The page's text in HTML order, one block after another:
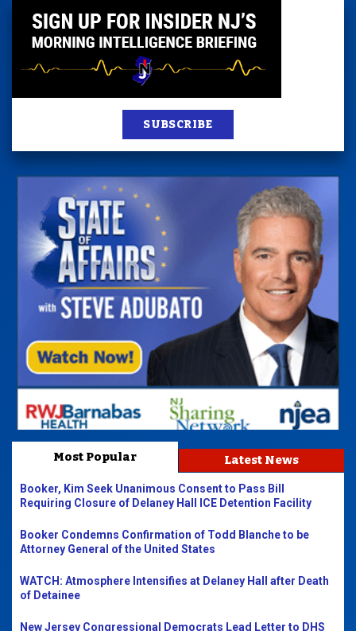
SUBSCRIBE
Most Popular Latest News
Booker, Kim Seek Unanimous Consent to Pass Bill
Requiring Closure of Delaney Hall ICE Detention Facility
Booker Condemns Confirmation of Todd Blanche to be
Attorney General of the United States
WATCH: Atmosphere Intensifies at Delaney Hall after Death
of Detainee
New Jersey Congressional Democrats Lead Letter to DHS